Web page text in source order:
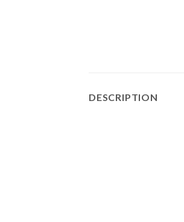
DESCRIPTION